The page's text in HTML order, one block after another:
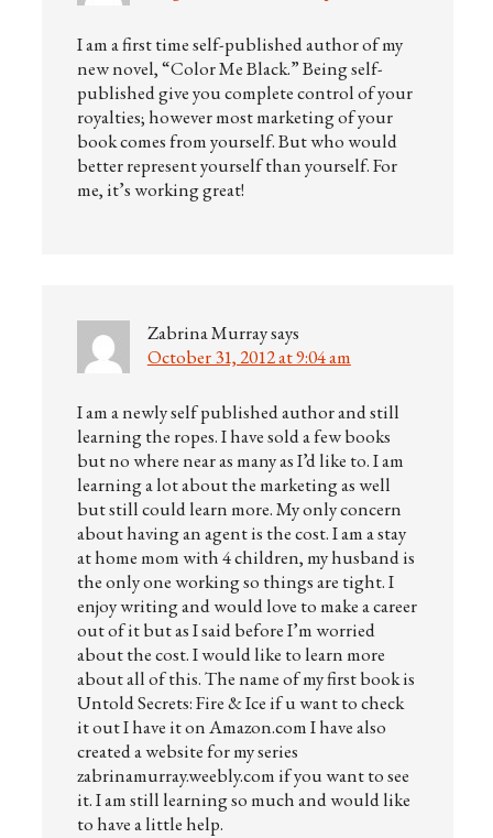
I am a first time self-published author of my
new novel, “Color Me Black.” Being self-
published give you complete control of your
royalties; however most marketing of your
book comes from yourself. But who would
better represent yourself than yourself. For
me, it’s working great!
Zabrina Murraysays
October 31, 2012 at 9:04 am
I am a newly self published author and still
learning the ropes. I have sold a few books
but no where near as many as I’d like to. I am
learning a lot about the marketing as well
but still could learn more. My only concern
about having an agent is the cost. I am a stay
at home mom with 4 children, my husband is
the only one working so things are tight. I
enjoy writing and would love to make a career
out of it but as I said before I’m worried
about the cost. I would like to learn more
about all of this. The name of my first book is
Untold Secrets: Fire & Ice if u want to check
it out I have it on Amazon.com I have also
created a website for my series
zabrinamurray.weebly.com if you want to see
it. I am still learning so much and would like
to have a little help.